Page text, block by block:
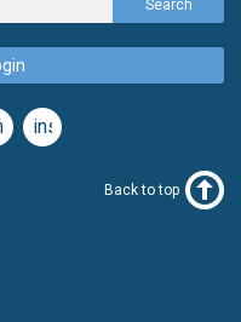
Search
instagram
Back to top